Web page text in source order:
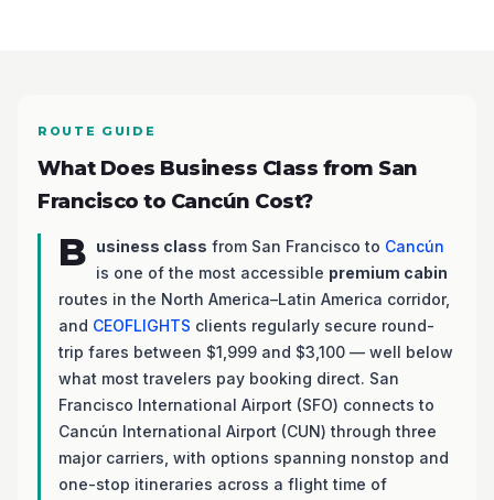
ROUTE GUIDE
What Does Business Class from San
Francisco to Cancún Cost?
B usiness class from San Francisco to Cancún
is one of the most accessible premium cabin
routes in the North America–Latin America corridor,
and CEOFLIGHTS clients regularly secure round-
trip fares between $1,999 and $3,100 — well below
what most travelers pay booking direct. San
Francisco International Airport (SFO) connects to
Cancún International Airport (CUN) through three
major carriers, with options spanning nonstop and
one-stop itineraries across a flight time of